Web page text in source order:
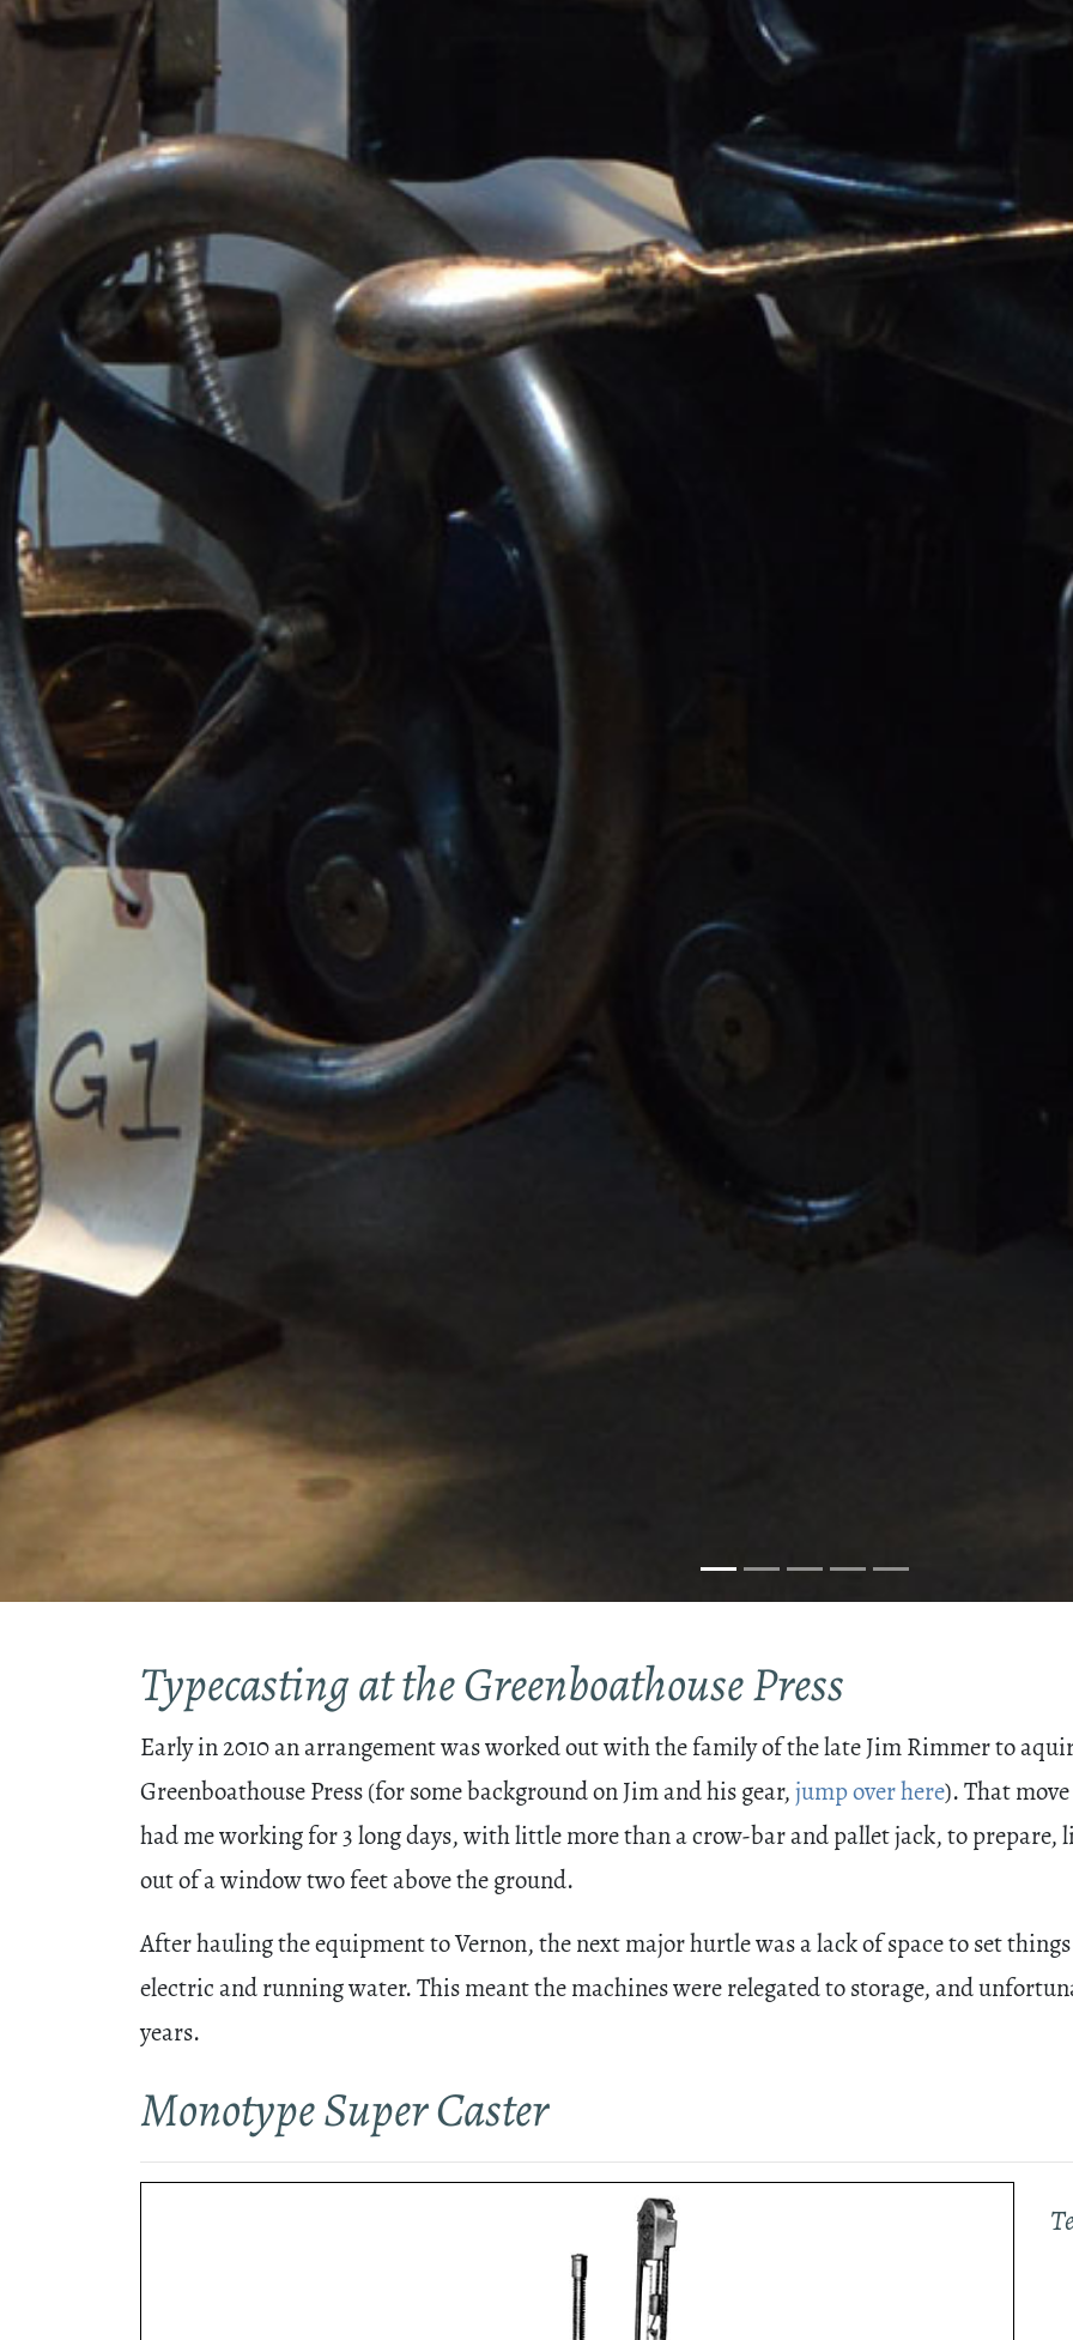
Typecasting at the Greenboathouse Press
Early in 2010 an arrangement was worked out with the family of the late Jim Rimmer to
Greenboathouse Press (for some background on Jim and his gear, jump over here). That
had me working for 3 long days, with little more than a crow-bar and pallet jack, to prepare,
out of a window two feet above the ground.
After hauling the equipment to Vernon, the next major hurtle was a lack of space to set things
electric and running water. This meant the machines were relegated to storage, and
years.
Monotype Super Caster